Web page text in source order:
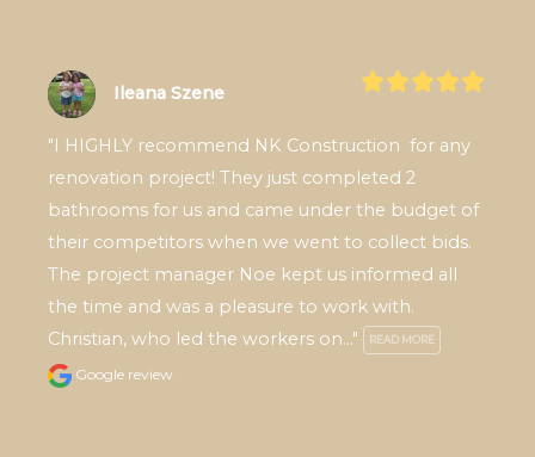
Ileana Szene
"I HIGHLY recommend NK Construction  for any
renovation project! They just completed 2
bathrooms for us and came under the budget of
their competitors when we went to collect bids.
The project manager Noe kept us informed all
the time and was a pleasure to work with.
Christian, who led the workers on..."
READ MORE
Google review